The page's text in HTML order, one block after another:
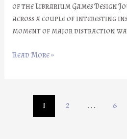
of the Librarium Games Design
across a couple of interesting
moment of major distraction
❖
Read More »
1 2 … 6